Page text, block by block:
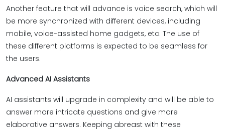
Another feature that will advance is voice search, which will
be more synchronized with different devices, including
mobile, voice-assisted home gadgets, etc. The use of
these different platforms is expected to be seamless for
the users.
Advanced AI Assistants
AI assistants will upgrade in complexity and will be able to
answer more intricate questions and give more
elaborative answers. Keeping abreast with these